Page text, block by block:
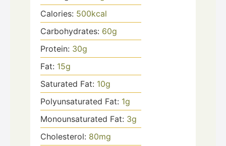
Calories: 500kcal
Carbohydrates: 60g
Protein: 30g
Fat: 15g
Saturated Fat: 10g
Polyunsaturated Fat: 1g
Monounsaturated Fat: 3g
Cholesterol: 80mg